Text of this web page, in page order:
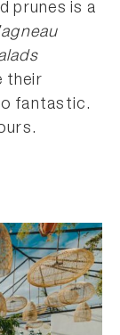
prunes is a
their
fantastic.